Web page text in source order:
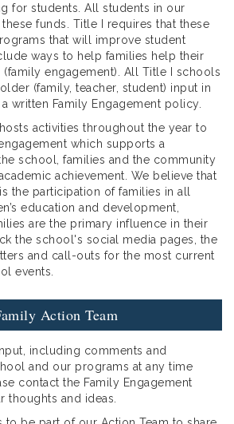
for students. All students in our
funds. Title I requires that these
that will improve student
ways to help families help their
engagement). All Title I schools
(family, teacher, student) input in
written Family Engagement policy.
activities throughout the year to
which supports a
school, families and the community
achievement. We believe that
the participation of families in all
education and development,
are the primary influence in their
the school's social media pages, the
and call-outs for the most current
events.
Action Team
including comments and
and our programs at any time
contact the Family Engagement
thoughts and ideas.